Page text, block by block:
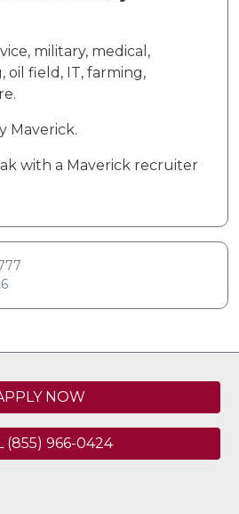
military, medical,
oil field, IT, farming,
Maverick.
with a Maverick recruiter
NOW
(855) 966-0424